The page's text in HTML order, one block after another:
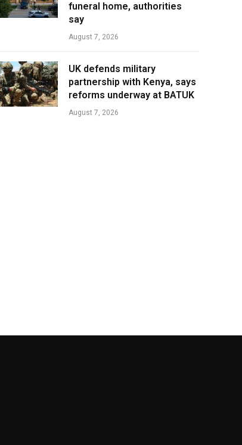
funeral home, authorities
say
August 7, 2026
UK defends military
partnership with Kenya, says
reforms underway at BATUK
August 7, 2026